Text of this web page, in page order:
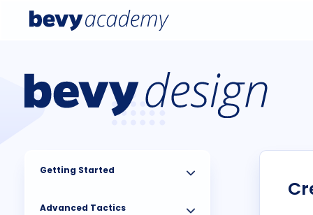
Getting Started
Advanced Tactics